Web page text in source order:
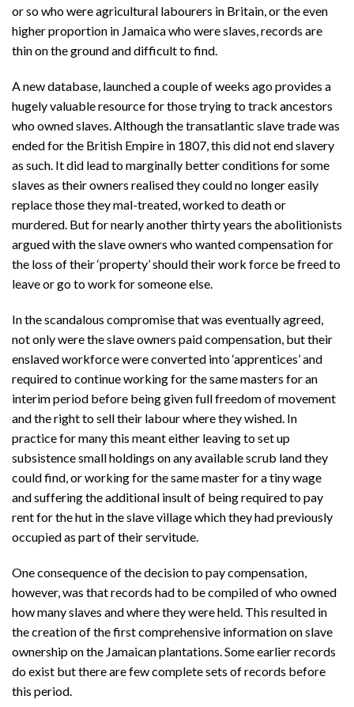
or so who were agricultural labourers in Britain, or the even
higher proportion in Jamaica who were slaves, records are
thin on the ground and difficult to find.
A new database, launched a couple of weeks ago provides a
hugely valuable resource for those trying to track ancestors
who owned slaves. Although the transatlantic slave trade was
ended for the British Empire in 1807, this did not end slavery
as such. It did lead to marginally better conditions for some
slaves as their owners realised they could no longer easily
replace those they mal-treated, worked to death or
murdered. But for nearly another thirty years the abolitionists
argued with the slave owners who wanted compensation for
the loss of their ‘property’ should their work force be freed to
leave or go to work for someone else.
In the scandalous compromise that was eventually agreed,
not only were the slave owners paid compensation, but their
enslaved workforce were converted into ‘apprentices’ and
required to continue working for the same masters for an
interim period before being given full freedom of movement
and the right to sell their labour where they wished. In
practice for many this meant either leaving to set up
subsistence small holdings on any available scrub land they
could find, or working for the same master for a tiny wage
and suffering the additional insult of being required to pay
rent for the hut in the slave village which they had previously
occupied as part of their servitude.
One consequence of the decision to pay compensation,
however, was that records had to be compiled of who owned
how many slaves and where they were held. This resulted in
the creation of the first comprehensive information on slave
ownership on the Jamaican plantations. Some earlier records
do exist but there are few complete sets of records before
this period.